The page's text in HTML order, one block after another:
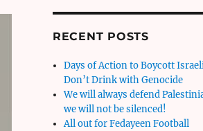
RECENT POSTS
Days of Action to Boycott
Don’t Drink with Genocide
We will always defend
we will not be silenced!
All out for Fedayeen Football